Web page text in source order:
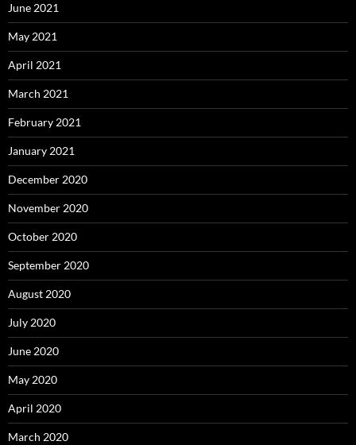
June 2021
May 2021
April 2021
March 2021
February 2021
January 2021
December 2020
November 2020
October 2020
September 2020
August 2020
July 2020
June 2020
May 2020
April 2020
March 2020